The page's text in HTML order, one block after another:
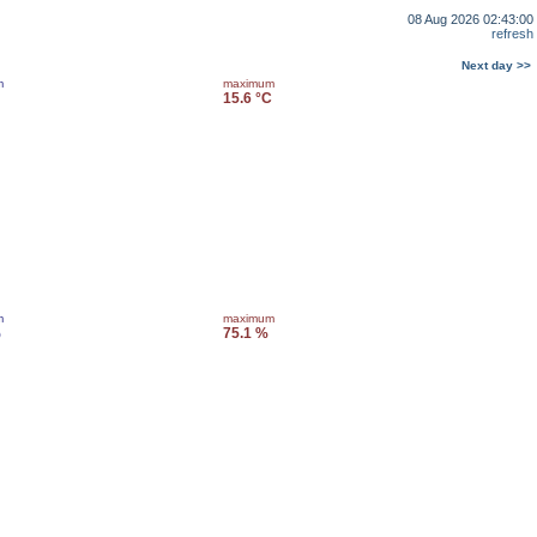
08 Aug 2026 02:43:00
refresh
Next day >>
maximum
15.6 °C
maximum
75.1 %